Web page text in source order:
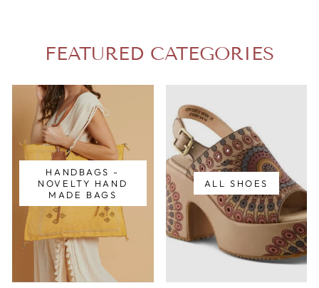
FEATURED CATEGORIES
HANDBAGS -
NOVELTY HAND
MADE BAGS
ALL SHOES